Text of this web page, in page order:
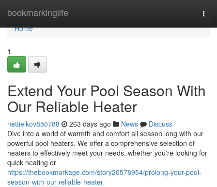
bookmarkinglife
Home
Home
1
Extend Your Pool Season With
Our Reliable Heater
nettielkov850788 263 days ago News
Discuss
Dive into a world of warmth and comfort all season long with our
powerful pool heaters. We offer a comprehensive selection of
heaters to effectively meet your needs, whether you're looking for
quick heating or
https://thebookmarkage.com/story20578954/prolong-your-pool-
season-with-our-reliable-heater